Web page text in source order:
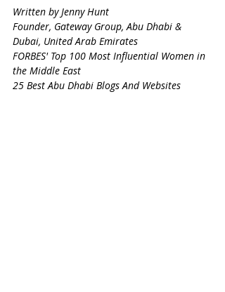
Written by Jenny Hunt
Founder, Gateway Group, Abu Dhabi &
Dubai, United Arab Emirates
FORBES' Top 100 Most Influential Women in
the Middle East
25 Best Abu Dhabi Blogs And Websites